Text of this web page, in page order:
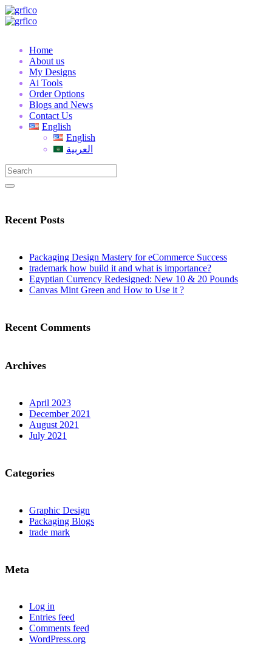
Home
About us
My Designs
Ai Tools
Order Options
Blogs and News
Contact Us
English
English
العربية
Recent Posts
Packaging Design Mastery for eCommerce Success
trademark how build it and what is importance?
Egyptian Currency Redesigned: New 10 & 20 Pounds
Canvas Mint Green and How to Use it ?
Recent Comments
Archives
April 2023
December 2021
August 2021
July 2021
Categories
Graphic Design
Packaging Blogs
trade mark
Meta
Log in
Entries feed
Comments feed
WordPress.org